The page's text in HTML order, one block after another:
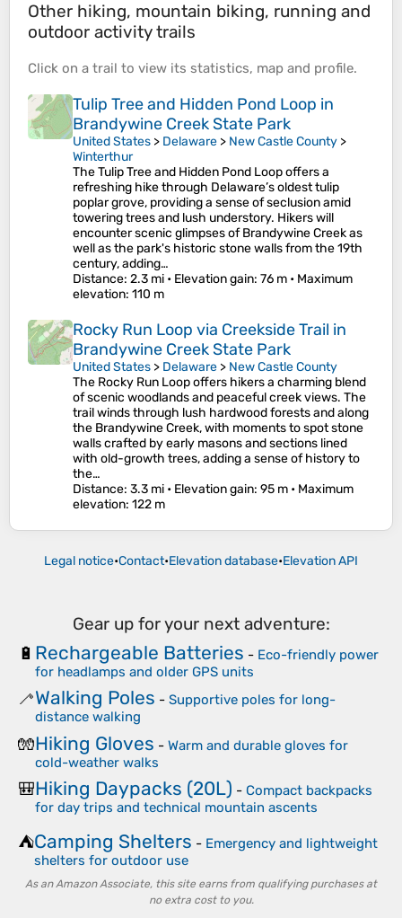
Other hiking, mountain biking, running and
outdoor activity trails
Click on a trail to view its statistics, map and profile.
Tulip Tree and Hidden Pond Loop in
Brandywine Creek State Park
United States > Delaware > New Castle County >
Winterthur
The Tulip Tree and Hidden Pond Loop offers a
refreshing hike through Delaware’s oldest tulip
poplar grove, providing a sense of seclusion amid
towering trees and lush understory. Hikers will
encounter scenic glimpses of Brandywine Creek as
well as the park's historic stone walls from the 19th
century, adding…
Distance: 2.3 mi • Elevation gain: 76 m • Maximum
elevation: 110 m
Rocky Run Loop via Creekside Trail in
Brandywine Creek State Park
United States > Delaware > New Castle County
The Rocky Run Loop offers hikers a charming blend
of scenic woodlands and peaceful creek views. The
trail winds through lush hardwood forests and along
the Brandywine Creek, with moments to spot stone
walls crafted by early masons and sections lined
with old-growth trees, adding a sense of history to
the…
Distance: 3.3 mi • Elevation gain: 95 m • Maximum
elevation: 122 m
Legal notice•Contact•Elevation database•Elevation API
Gear up for your next adventure:
🔋 Rechargeable Batteries - Eco-friendly power
for headlamps and older GPS units
🦯Walking Poles - Supportive poles for long-
distance walking
🧤Hiking Gloves - Warm and durable gloves for
cold-weather walks
🎒Hiking Daypacks (20L) - Compact backpacks
for day trips and technical mountain ascents
⛺Camping Shelters - Emergency and lightweight
shelters for outdoor use
As an Amazon Associate, this site earns from qualifying purchases at
no extra cost to you.